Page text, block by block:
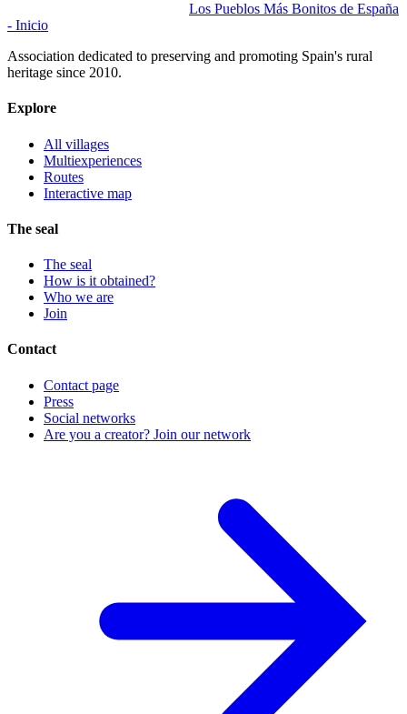
Los Pueblos Más Bonitos de España
- Inicio
Association dedicated to preserving and promoting Spain's rural
heritage since 2010.
Explore
All villages
Multiexperiences
Routes
Interactive map
The seal
The seal
How is it obtained?
Who we are
Join
Contact
Contact page
Press
Social networks
Are you a creator? Join our network